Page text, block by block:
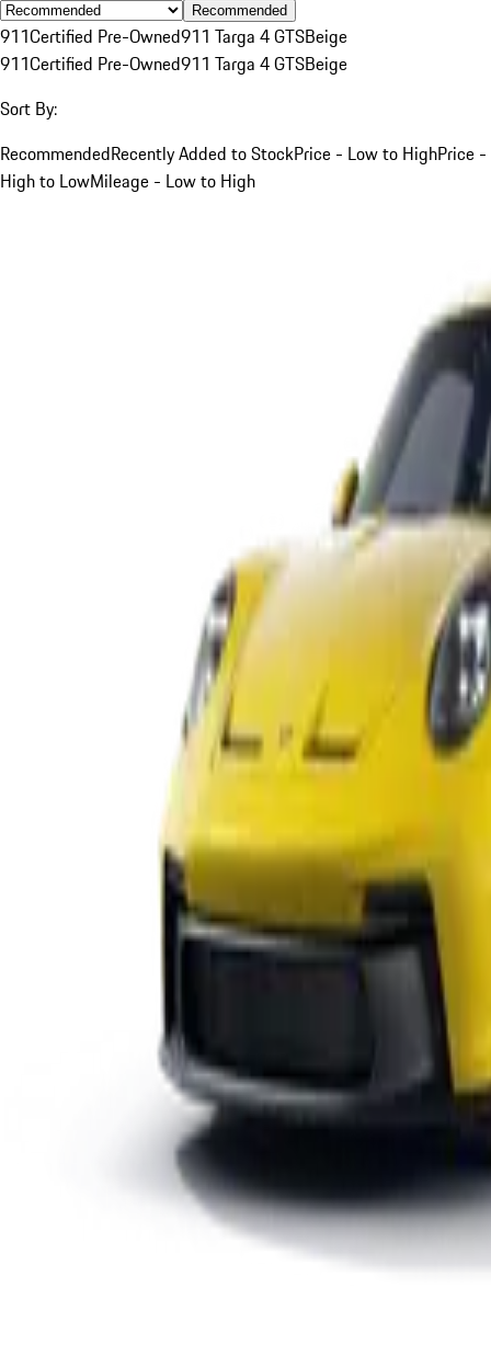
Recommended
911Certified Pre-Owned911 Targa 4 GTSBeige
911Certified Pre-Owned911 Targa 4 GTSBeige
Sort By:
RecommendedRecently Added to StockPrice - Low to HighPrice -
High to LowMileage - Low to High